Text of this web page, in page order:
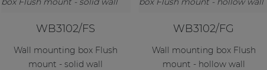
WB3102/FS
Wall mounting box Flush
mount - solid wall
WB3102/FG
Wall mounting box Flush
mount - hollow wall